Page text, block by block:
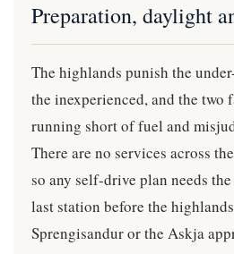
Preparation, daylight
The highlands punish the
the inexperienced, and the two
running short of fuel and
There are no services across
so any self-drive plan needs
last station before the
Sprengisandur or the Askja